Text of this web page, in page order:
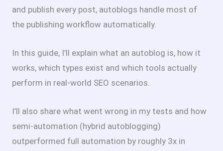
and publish every post, autoblogs handle most of
the publishing workflow automatically.
In this guide, I’ll explain what an autoblog is, how it
works, which types exist and which tools actually
perform in real-world SEO scenarios.
I’ll also share what went wrong in my tests and how
semi-automation (hybrid autoblogging)
outperformed full automation by roughly 3x in